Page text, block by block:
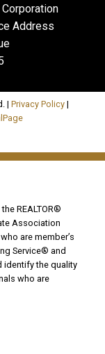
Address
| Privacy Policy|
REALTOR®
Association
are member’s
Service® and
identify the quality
who are